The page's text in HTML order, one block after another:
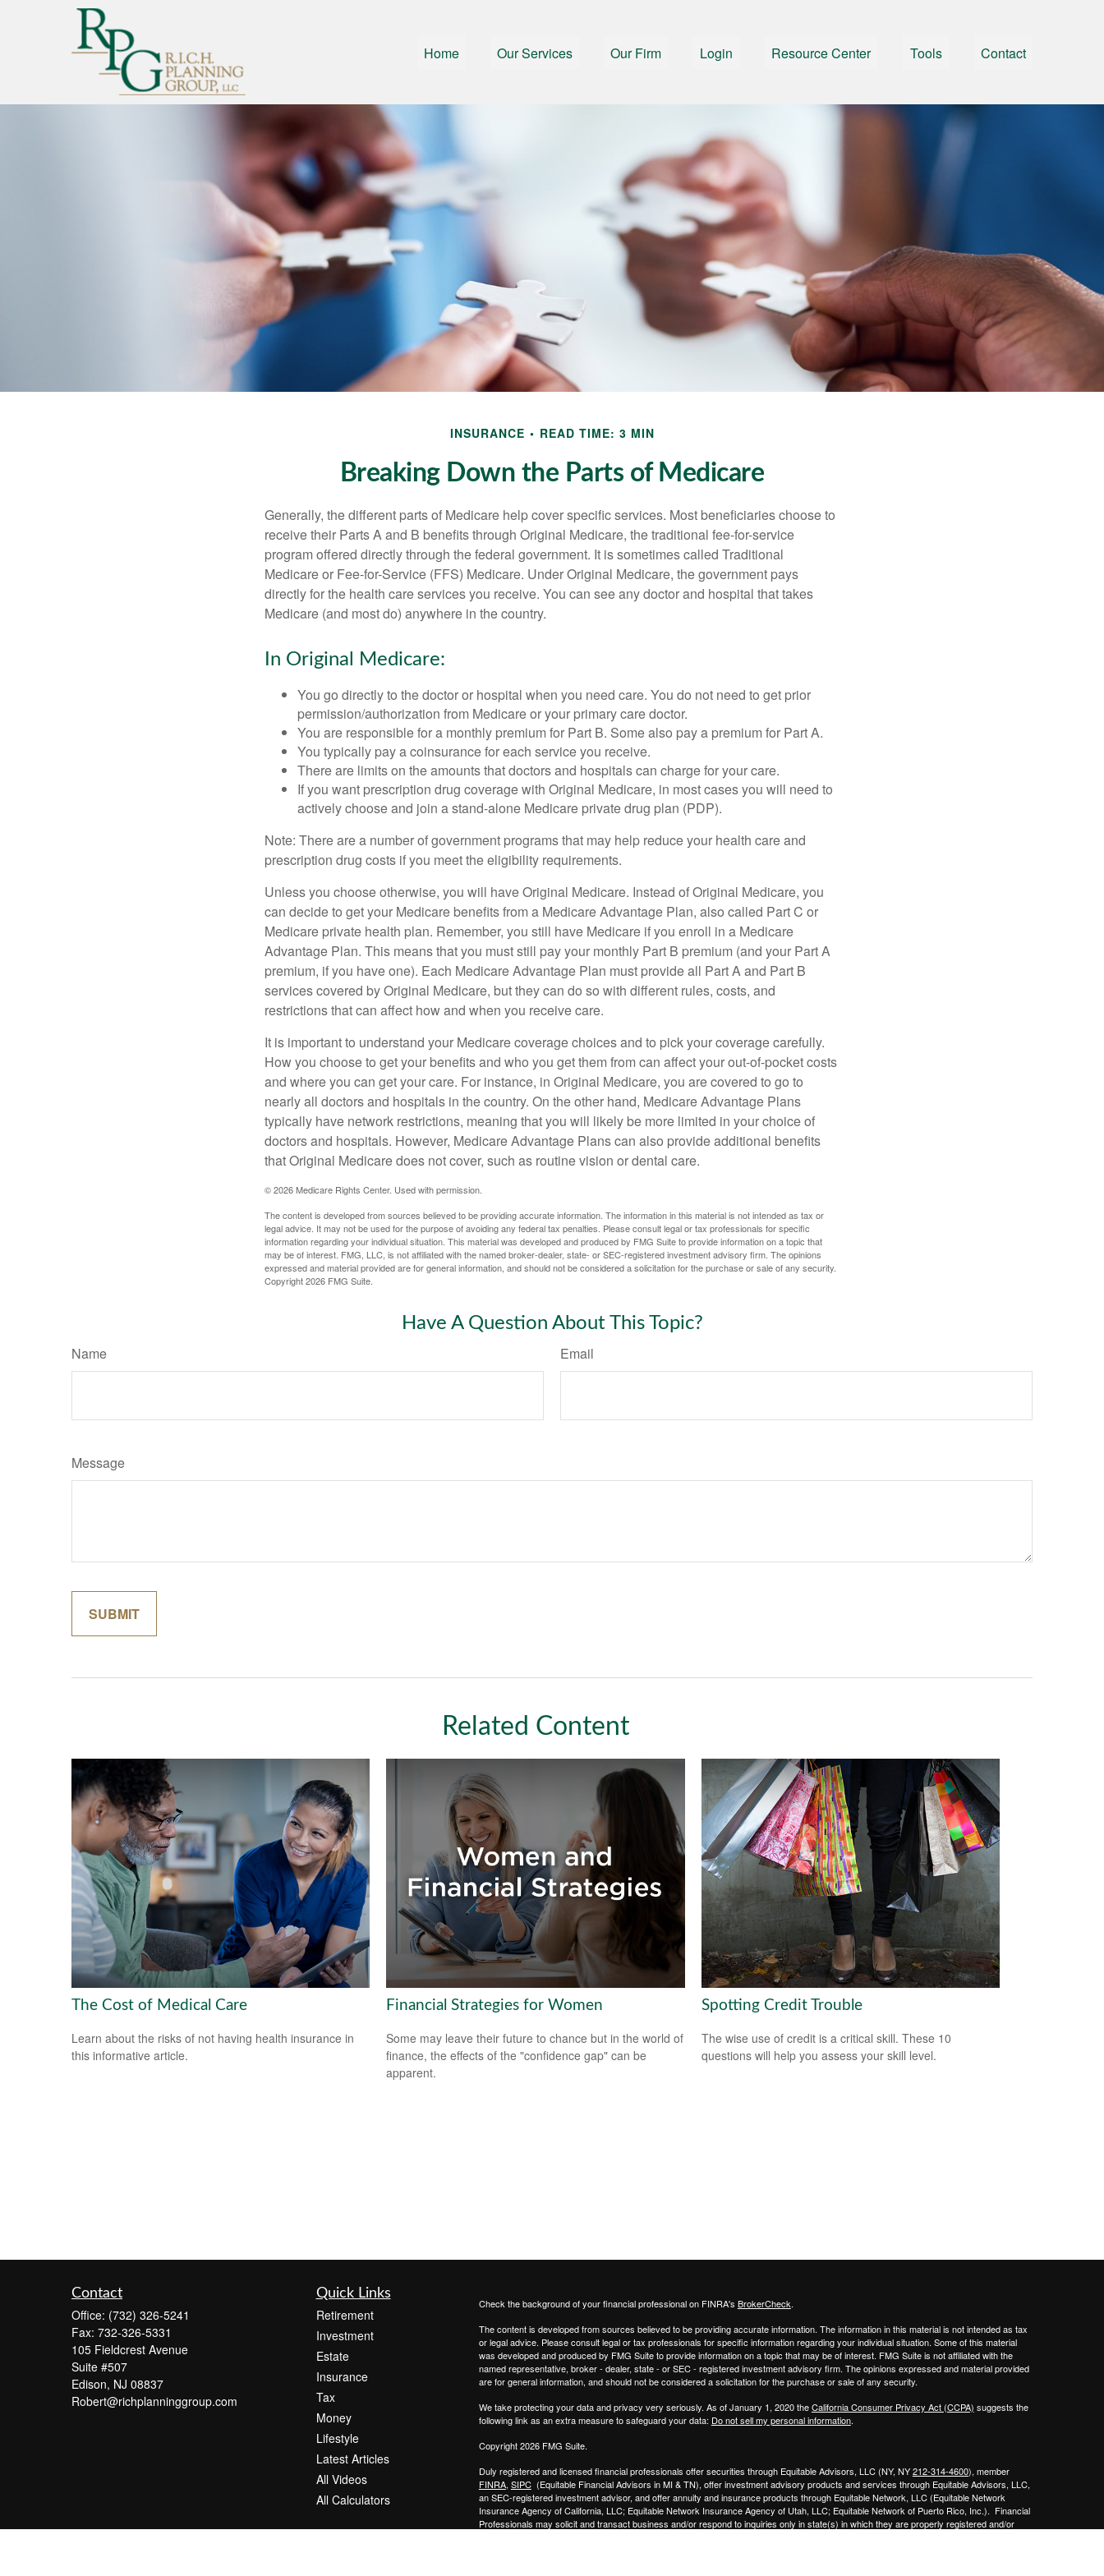
Home Our Services Our Firm Login Resource Center Tools Contact
INSURANCE READ TIME: 3 MIN
Breaking Down the Parts of Medicare
Generally, the different parts of Medicare help cover specific services. Most beneficiaries choose to
receive their Parts A and B benefits through Original Medicare, the traditional fee-for-service
program offered directly through the federal government. It is sometimes called Traditional
Medicare or Fee-for-Service (FFS) Medicare. Under Original Medicare, the government pays
directly for the health care services you receive. You can see any doctor and hospital that takes
Medicare (and most do) anywhere in the country.
In Original Medicare:
You go directly to the doctor or hospital when you need care. You do not need to get prior
permission/authorization from Medicare or your primary care doctor.
You are responsible for a monthly premium for Part B. Some also pay a premium for Part A.
You typically pay a coinsurance for each service you receive.
There are limits on the amounts that doctors and hospitals can charge for your care.
If you want prescription drug coverage with Original Medicare, in most cases you will need to
actively choose and join a stand-alone Medicare private drug plan (PDP).
Note: There are a number of government programs that may help reduce your health care and
prescription drug costs if you meet the eligibility requirements.
Unless you choose otherwise, you will have Original Medicare. Instead of Original Medicare, you
can decide to get your Medicare benefits from a Medicare Advantage Plan, also called Part C or
Medicare private health plan. Remember, you still have Medicare if you enroll in a Medicare
Advantage Plan. This means that you must still pay your monthly Part B premium (and your Part A
premium, if you have one). Each Medicare Advantage Plan must provide all Part A and Part B
services covered by Original Medicare, but they can do so with different rules, costs, and
restrictions that can affect how and when you receive care.
It is important to understand your Medicare coverage choices and to pick your coverage carefully.
How you choose to get your benefits and who you get them from can affect your out-of-pocket costs
and where you can get your care. For instance, in Original Medicare, you are covered to go to
nearly all doctors and hospitals in the country. On the other hand, Medicare Advantage Plans
typically have network restrictions, meaning that you will likely be more limited in your choice of
doctors and hospitals. However, Medicare Advantage Plans can also provide additional benefits
that Original Medicare does not cover, such as routine vision or dental care.
©2026 Medicare Rights Center. Used with permission.
The content is developed from sources believed to be providing accurate information. The information in this material is not intended as tax or
legal advice. It may not be used for the purpose of avoiding any federal tax penalties. Please consult legal or tax professionals for specific
information regarding your individual situation. This material was developed and produced by FMG Suite to provide information on a topic that
may be of interest. FMG, LLC, is not affiliated with the named broker-dealer, state- or SEC-registered investment advisory firm. The opinions
expressed and material provided are for general information, and should not be considered a solicitation for the purchase or sale of any security.
Copyright2026 FMG Suite.
Have A Question About This Topic?
Name Email
Message
Related Content
The Cost of Medical Care
Learn about the risks of not having health insurance in
this informative article.
Financial Strategies for Women
Some may leave their future to chance but in the world of
finance, the effects of the "confidence gap" can be
apparent.
Spotting Credit Trouble
The wise use of credit is a critical skill. These 10
questions will help you assess your skill level.
Contact
Office: (732) 326-5241
Fax: 732-326-5331
105 Fieldcrest Avenue
Suite #507
Edison, NJ 08837
Robert@richplanninggroup.com
Quick Links
Retirement
Investment
Estate
Insurance
Tax
Money
Lifestyle
Latest Articles
All Videos
All Calculators
Check the background of your financial professional on FINRA's BrokerCheck.
The content is developed from sources believed to be providing accurate information. The information in this material is not intended as tax
or legal advice. Please consult legal or tax professionals for specific information regarding your individual situation. Some of this material
was developed and produced by FMG Suite to provide information on a topic that may be of interest. FMG Suite is not affiliated with the
named representative, broker - dealer, state - or SEC - registered investment advisory firm. The opinions expressed and material provided
are for general information, and should not be considered a solicitation for the purchase or sale of any security.
We take protecting your data and privacy very seriously. As of January 1, 2020 theCalifornia Consumer Privacy Act (CCPA) suggests the
following link as an extra measure to safeguard your data: Do not sell my personal information.
Copyright 2026 FMG Suite.
Duly registered and licensed financial professionals offer securities through Equitable Advisors, LLC (NY, NY212-314-4600), member
FINRA, SIPC(Equitable Financial Advisors in MI & TN), offer investment advisory products and services through Equitable Advisors, LLC,
an SEC-registered investment advisor, and offer annuity and insurance products through Equitable Network, LLC (Equitable Network
Insurance Agency of California, LLC; Equitable Network Insurance Agency of Utah, LLC; Equitable Network of Puerto Rico, Inc.). Financial
Professionals may solicit and transact business and/or respond to inquiries only in state(s) in which they are properly registered and/or